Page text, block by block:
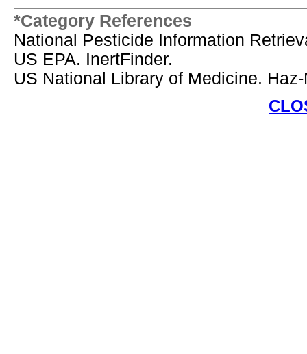
*Category References
National Pesticide Information
US EPA. InertFinder.
US National Library of Medicine.